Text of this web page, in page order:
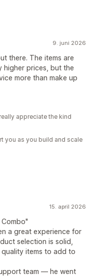
9. juni 2026
there. The items are
higher prices, but the
more than make up
appreciate the kind
you as you build and scale
15. april 2026
a great experience for
selection is solid,
items to add to
team — he went